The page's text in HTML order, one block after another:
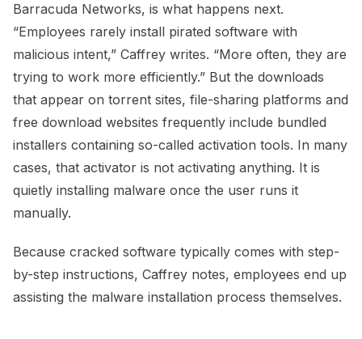
Barracuda Networks, is what happens next.
“Employees rarely install pirated software with
malicious intent,” Caffrey writes. “More often, they are
trying to work more efficiently.” But the downloads
that appear on torrent sites, file-sharing platforms and
free download websites frequently include bundled
installers containing so-called activation tools. In many
cases, that activator is not activating anything. It is
quietly installing malware once the user runs it
manually.
Because cracked software typically comes with step-
by-step instructions, Caffrey notes, employees end up
assisting the malware installation process themselves.